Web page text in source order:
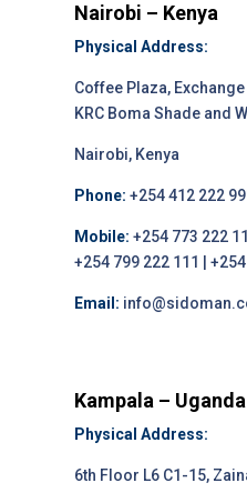
Nairobi – Kenya
Physical Address:
Coffee Plaza,
KRC Boma Shade and
Nairobi, Kenya
Phone: +254 412 222
Mobile: +254 773 222
+254 799 222 111 |
Email:
Kampala – Uganda
Physical Address:
6th Floor L6 C1-15,